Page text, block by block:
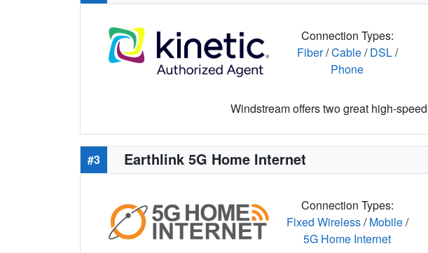
Connection Types:
Fiber/Cable/DSL/
Phone
Windstream offers two great high-
#3 Earthlink 5G Home Internet
Connection Types:
Fixed Wireless/Mobile/
5G Home Internet